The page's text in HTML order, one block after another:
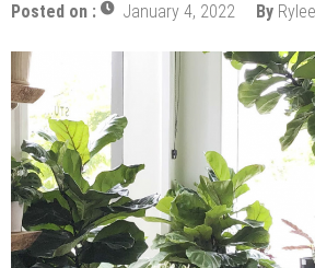
The Impact of Pest Control on Retail Store
Mold and Asthma: How Mold Can Aggravate
Respiratory Conditions
Who Designed Bike Seats?
Wye Fitting Vs Tee Fitting: Which is Right
How to Drain a Water Heater
London Design Festival 2026: Where Art,
Architecture and Innovation Collide
Posted on : January 4, 2022 By